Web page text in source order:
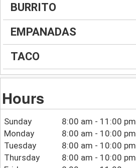
BURRITO
EMPANADAS
TACO
Hours
Sunday
8:00 am - 11:00 pm
Monday
8:00 am - 10:00 pm
Tuesday
8:00 am - 10:00 pm
Thursday
8:00 am - 10:00 pm